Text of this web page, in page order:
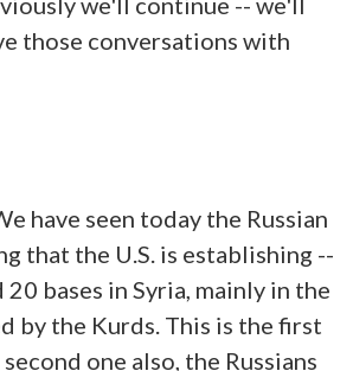
those conversations with
have seen today the Russian
that the U.S. is establishing --
bases in Syria, mainly in the
by the Kurds. This is the first
one also, the Russians